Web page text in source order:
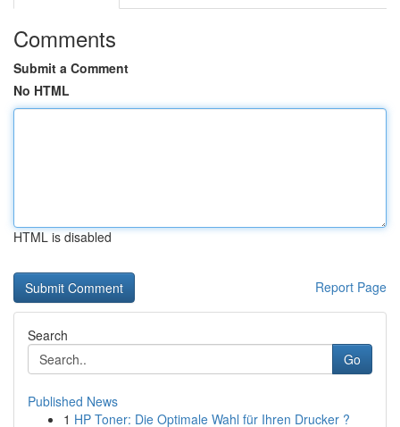
Comments
Submit a Comment
No HTML
HTML is disabled
Report Page
Search
Go
Published News
1 HP Toner: Die Optimale Wahl für Ihren Drucker ?